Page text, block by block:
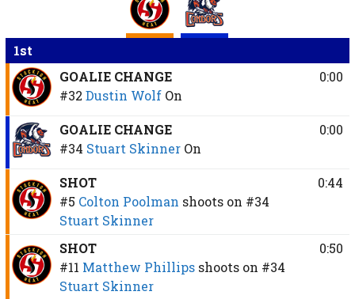
1st
GOALIE CHANGE
#32 Dustin Wolf On
0:00
GOALIE CHANGE
#34 Stuart Skinner On
0:00
SHOT
#5 Colton Poolman shoots on #34
Stuart Skinner
0:44
SHOT
#11 Matthew Phillips shoots on #34
Stuart Skinner
0:50